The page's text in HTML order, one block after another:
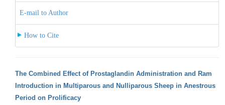
E-mail to Author
How to Cite
The Combined Effect of Prostaglandin Administration and Ram
Introduction in Multiparous and Nulliparous Sheep in Anestrous
Period on Prolificacy